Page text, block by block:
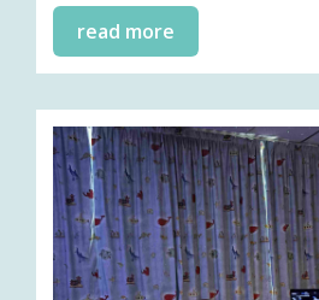
read more